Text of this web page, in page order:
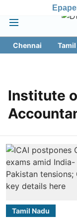
Chennai
Institute
Tamil Nadu